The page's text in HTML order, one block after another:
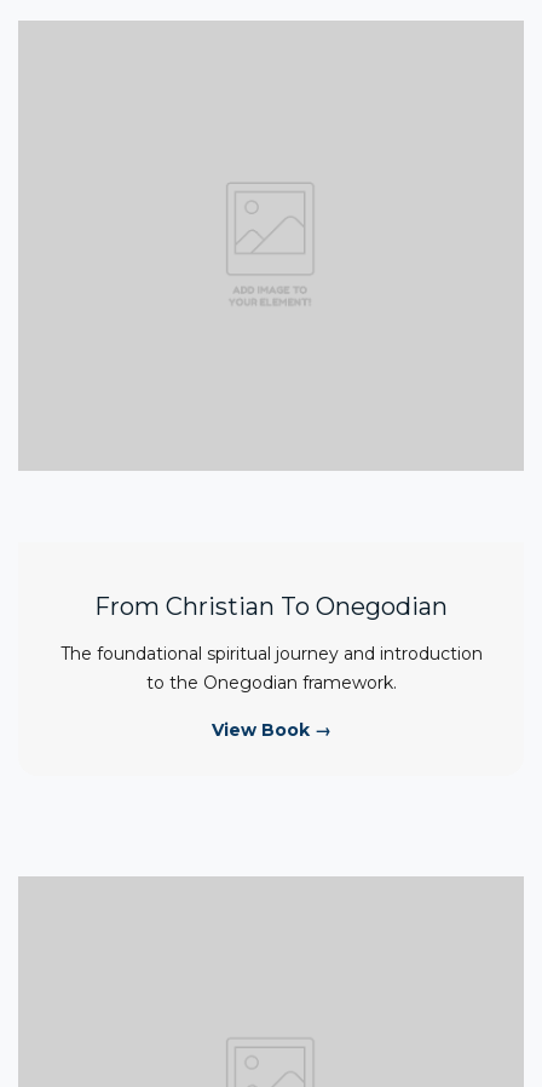
From Christian To Onegodian
The foundational spiritual journey and introduction
to the Onegodian framework.
View Book →